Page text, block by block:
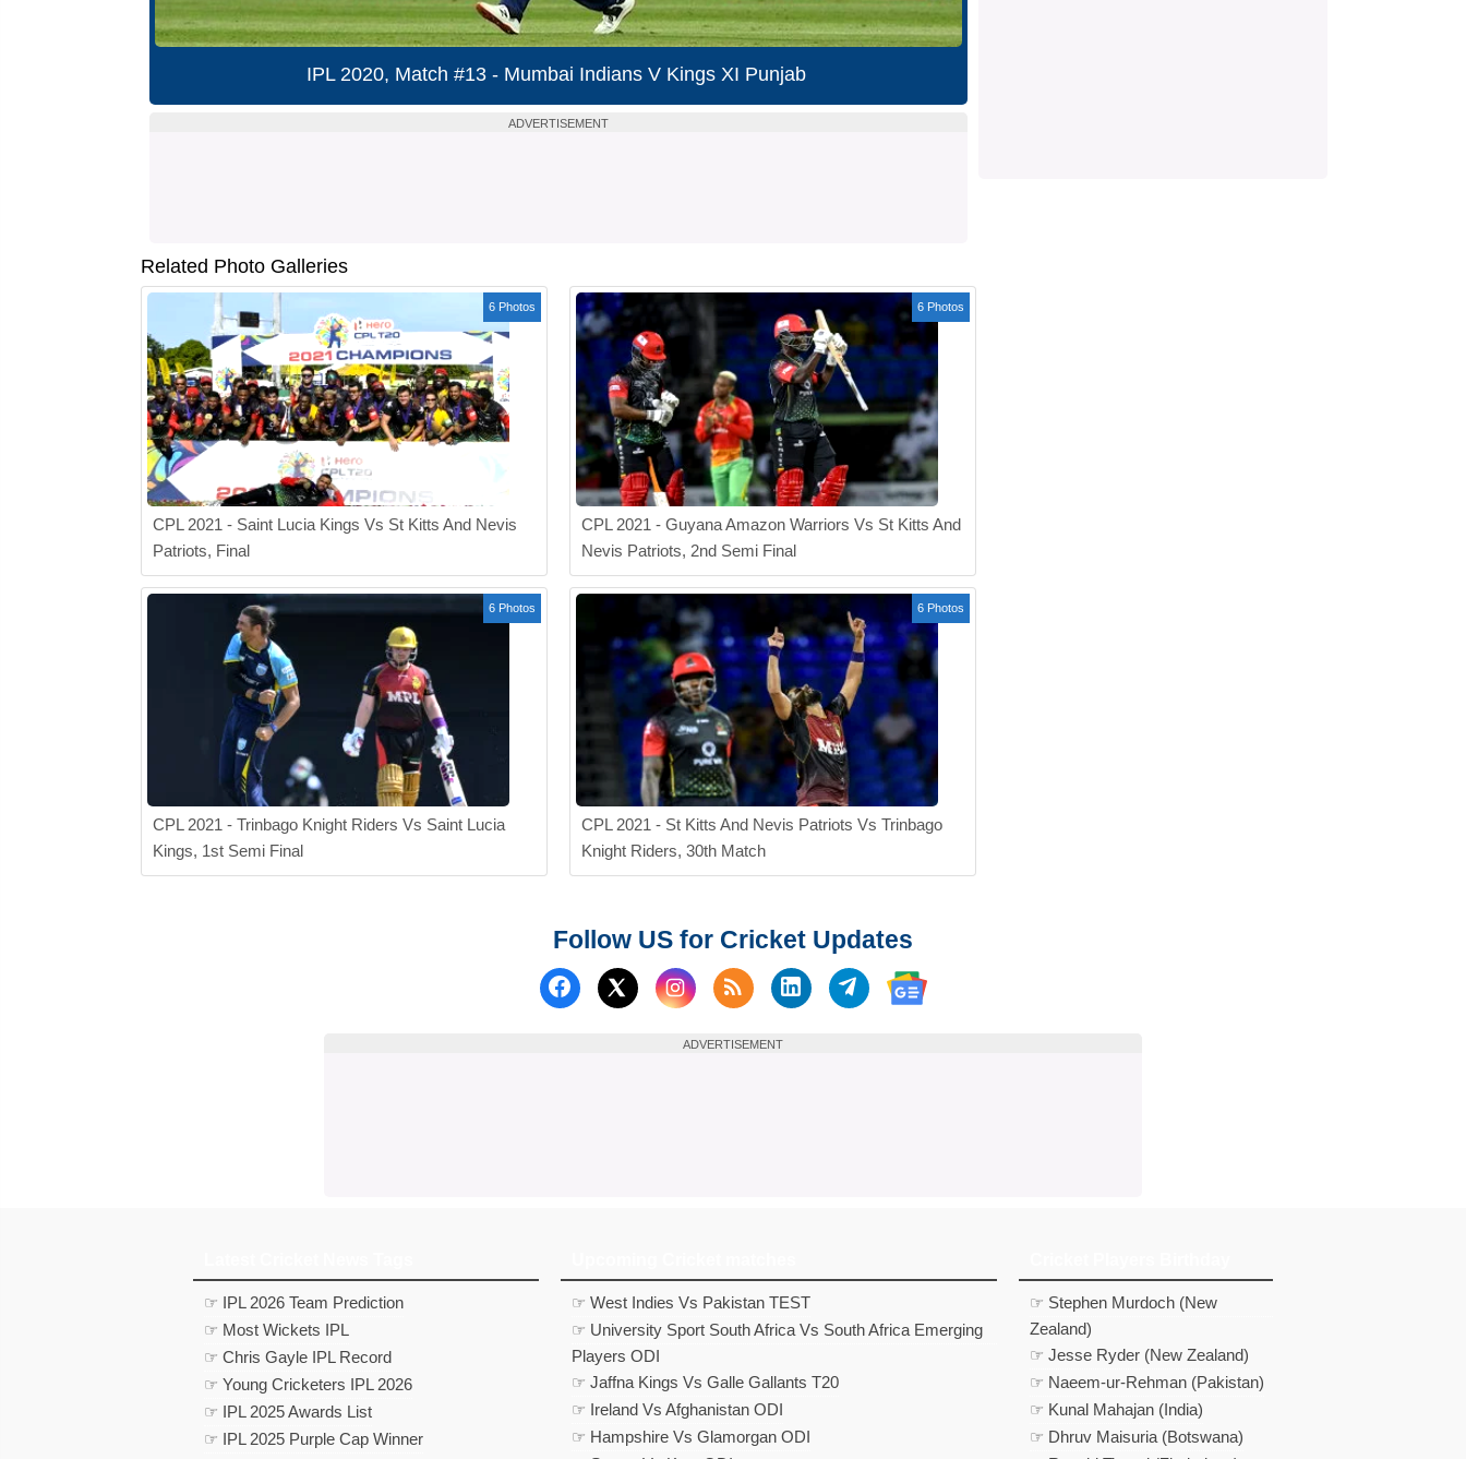
IPL 2020, Match #13 - Mumbai Indians V Kings XI Punjab
ADVERTISEMENT
Related Photo Galleries
6 Photos
CPL 2021 - Saint Lucia Kings Vs St Kitts And Nevis
Patriots, Final
6 Photos
CPL 2021 - Guyana Amazon Warriors Vs St Kitts And
Nevis Patriots, 2nd Semi Final
6 Photos
CPL 2021 - Trinbago Knight Riders Vs Saint Lucia
Kings, 1st Semi Final
6 Photos
CPL 2021 - St Kitts And Nevis Patriots Vs Trinbago
Knight Riders, 30th Match
Follow US for Cricket Updates
Follow us on Facebook
Follow us on X (Twitter)
Subscribe to our RSS Feed
Follow us on LinkedIn
Follow us on Telegram
Follow us on Google News
ADVERTISEMENT
☞ IPL 2026 Team Prediction
☞ Most Wickets IPL
☞ Chris Gayle IPL Record
☞ Young Cricketers IPL 2026
☞ IPL 2025 Awards List
☞ IPL 2025 Purple Cap Winner
☞ West Indies Vs Pakistan TEST
☞ University Sport South Africa Vs South Africa Emerging
Players ODI
☞ Jaffna Kings Vs Galle Gallants T20
☞ Ireland Vs Afghanistan ODI
☞ Hampshire Vs Glamorgan ODI
☞ Stephen Murdoch (New
Zealand)
☞ Jesse Ryder (New Zealand)
☞ Naeem-ur-Rehman (Pakistan)
☞ Kunal Mahajan (India)
☞ Dhruv Maisuria (Botswana)